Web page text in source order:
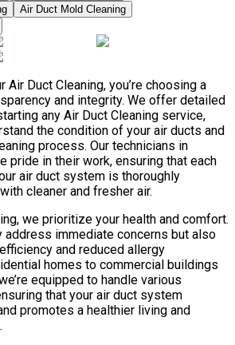
Air Duct Mold Cleaning
Air Duct Cleaning, you’re choosing a
and integrity. We offer detailed
any Air Duct Cleaning service,
the condition of your air ducts and
process. Our technicians in
pride in their work, ensuring that each
air duct system is thoroughly
cleaner and fresher air.
we prioritize your health and comfort.
address immediate concerns but also
and reduced allergy
homes to commercial buildings
equipped to handle various
that your air duct system
promotes a healthier living and